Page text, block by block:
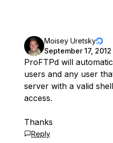
Moisey Uretsky
September 17, 2012
ProFTPd will
users and any user
server with a valid
access.
Thanks
Reply